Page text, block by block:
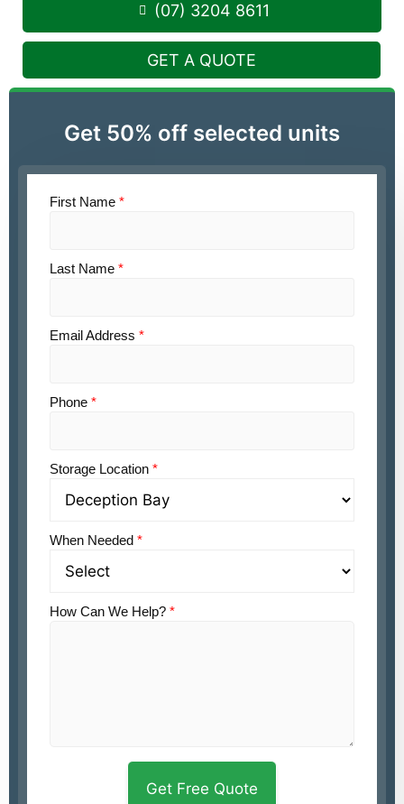
(07) 3204 8611
GET A QUOTE
Get 50% off selected units
First Name *
Last Name *
Email Address *
Phone *
Storage Location *
When Needed *
How Can We Help? *